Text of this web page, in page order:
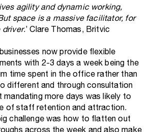
agility and dynamic working,
space is a massive facilitator, for
.’ Clare Thomas, Britvic
now provide flexible
with 2-3 days a week being the
time spent in the office rather than
different and through consultation
mandating more days was likely to
of staff retention and attraction.
challenge was how to flatten out